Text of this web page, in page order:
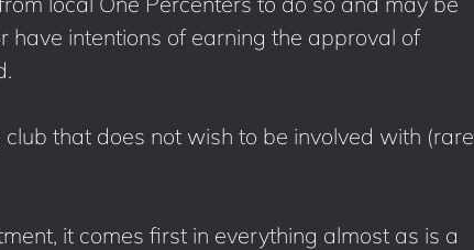
have intentions of earning the approval of
that does not wish to be involved with (rare
it comes first in everything almost as is a